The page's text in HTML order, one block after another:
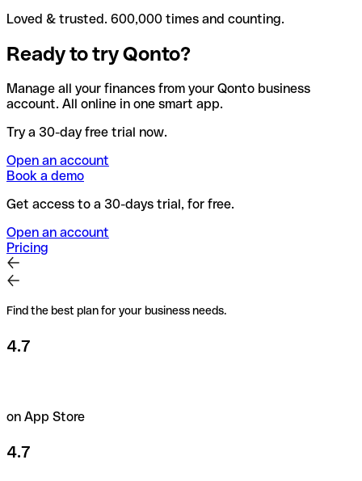
Loved & trusted. 600,000 times and counting.
Ready to try Qonto?
Manage all your finances from your Qonto business
account. All online in one smart app.
Try a 30-day free trial now.
Open an account
Book a demo
Get access to a 30-days trial, for free.
Open an account
Pricing
Find the best plan for your business needs.
4.7
on App Store
4.7